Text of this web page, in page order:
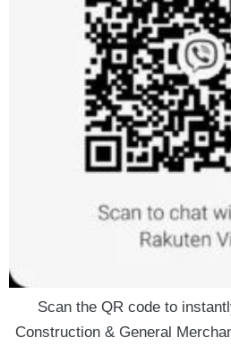
Scan the QR code to
Construction & General